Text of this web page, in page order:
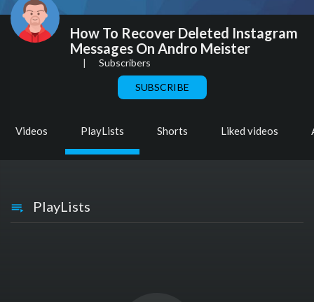
How To Recover Deleted Instagram
Messages On Andro Meister
| Subscribers
SUBSCRIBE
Videos PlayLists Shorts Liked videos
PlayLists